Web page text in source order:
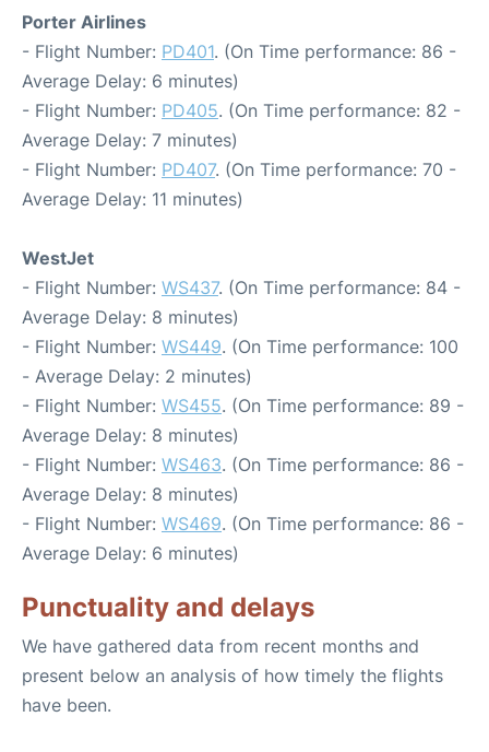
Porter Airlines
- Flight Number: PD401. (On Time performance: 86 -
Average Delay: 6 minutes)
- Flight Number: PD405. (On Time performance: 82 -
Average Delay: 7 minutes)
- Flight Number: PD407. (On Time performance: 70 -
Average Delay: 11 minutes)
WestJet
- Flight Number: WS437. (On Time performance: 84 -
Average Delay: 8 minutes)
- Flight Number: WS449. (On Time performance: 100
- Average Delay: 2 minutes)
- Flight Number: WS455. (On Time performance: 89 -
Average Delay: 8 minutes)
- Flight Number: WS463. (On Time performance: 86 -
Average Delay: 8 minutes)
- Flight Number: WS469. (On Time performance: 86 -
Average Delay: 6 minutes)
Punctuality and delays
We have gathered data from recent months and
present below an analysis of how timely the flights
have been.